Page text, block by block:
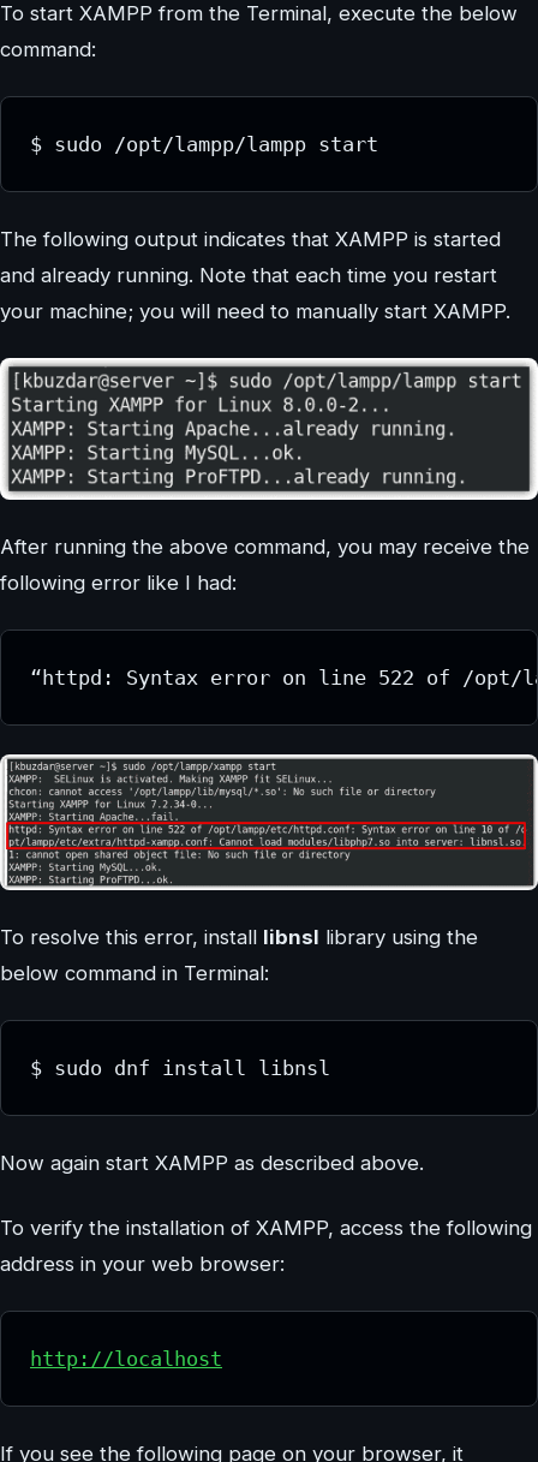
To start XAMPP from the Terminal, execute the below
command:
$ sudo /opt/lampp/lampp start
The following output indicates that XAMPP is started
and already running. Note that each time you restart
your machine; you will need to manually start XAMPP.
After running the above command, you may receive the
following error like I had:
“httpd: Syntax error on line 522 of /opt/
To resolve this error, install libnsl library using the
below command in Terminal:
$ sudo dnf install libnsl
Now again start XAMPP as described above.
To verify the installation of XAMPP, access the following
address in your web browser:
http://localhost
If you see the following page on your browser, it